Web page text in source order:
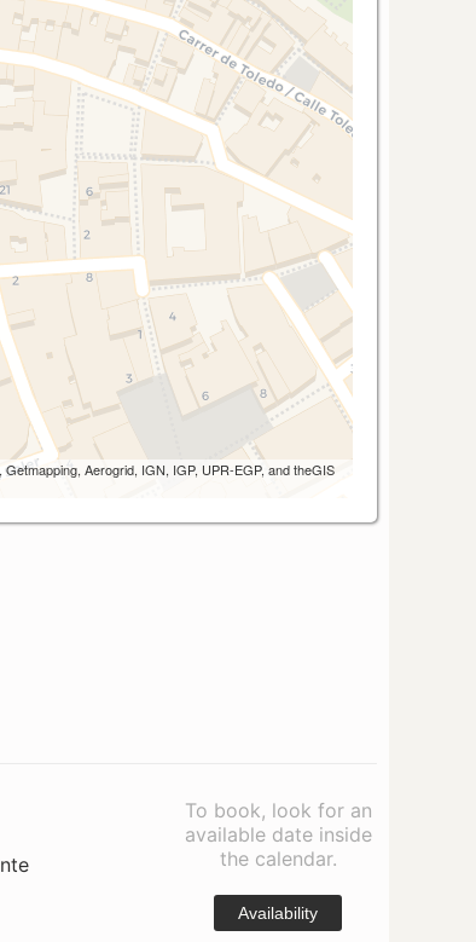
Aerogrid, IGN, IGP, UPR-EGP, and theGIS
To book, look for an
available date inside
the calendar.
Availability